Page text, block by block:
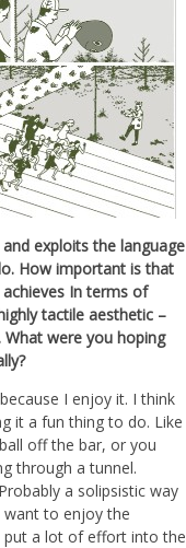
exploits the language
How important is that
In terms of
tactile aesthetic –
were you hoping
I enjoy it. I think
it a fun thing to do. Like
off the bar, or you
through a tunnel.
a solipsistic way
want to enjoy the
put a lot of effort into the